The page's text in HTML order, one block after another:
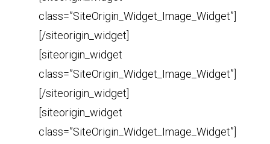
class=”SiteOrigin_Widget_Image_Widget”]
[/siteorigin_widget]
[siteorigin_widget
class=”SiteOrigin_Widget_Image_Widget”]
[/siteorigin_widget]
[siteorigin_widget
class=”SiteOrigin_Widget_Image_Widget”]